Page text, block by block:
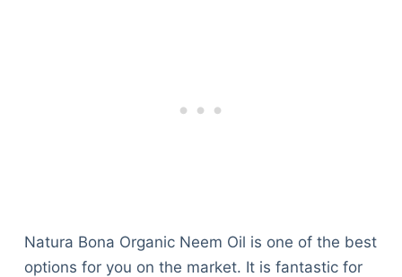
Natura Bona Organic Neem Oil is one of the best
options for you on the market. It is fantastic for